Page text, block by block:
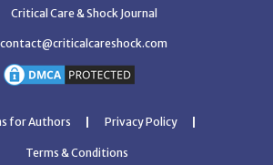
Critical Care & Shock Journal
contact@criticalcareshock.com
for Authors Privacy Policy
Terms & Conditions